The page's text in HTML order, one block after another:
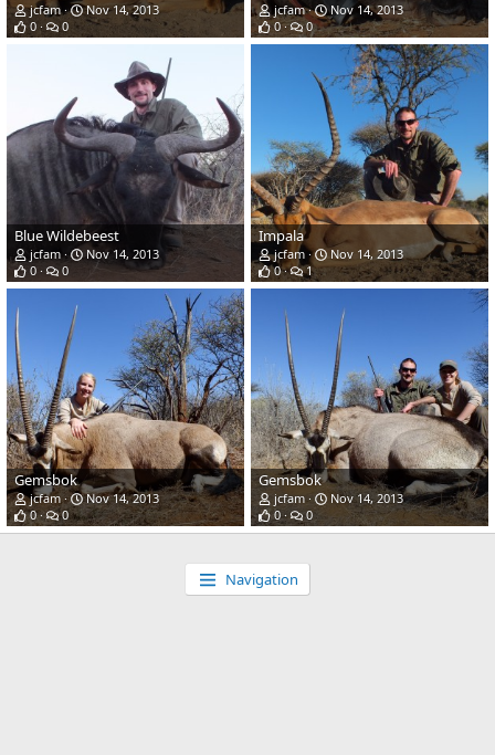
jcfam
Nov 14, 2013
0
0
jcfam
Nov 14, 2013
0
0
Blue Wildebeest
jcfam
Nov 14, 2013
0
0
Impala
jcfam
Nov 14, 2013
0
1
Gemsbok
jcfam
Nov 14, 2013
0
0
Gemsbok
jcfam
Nov 14, 2013
0
0
Navigation